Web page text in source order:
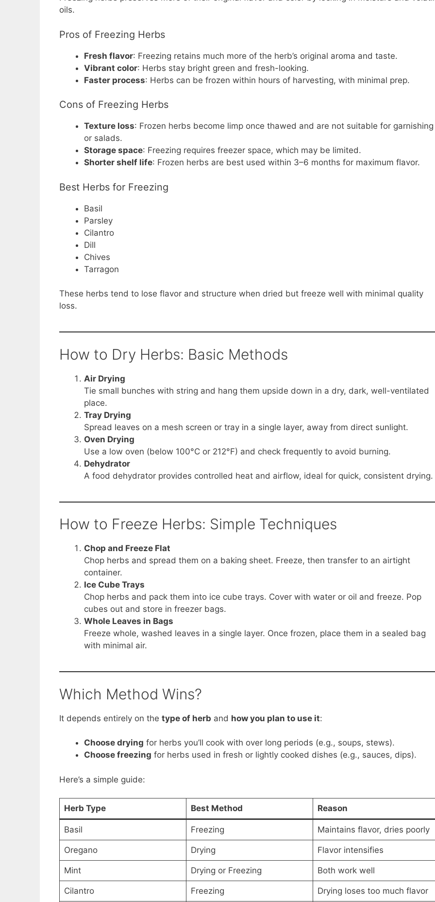
oils.
Pros of Freezing Herbs
Fresh flavor: Freezing retains much more of the herb’s original aroma and taste.
Vibrant color: Herbs stay bright green and fresh-looking.
Faster process: Herbs can be frozen within hours of harvesting, with minimal prep.
Cons of Freezing Herbs
Texture loss: Frozen herbs become limp once thawed and are not suitable for garnishing
or salads.
Storage space: Freezing requires freezer space, which may be limited.
Shorter shelf life: Frozen herbs are best used within 3–6 months for maximum flavor.
Best Herbs for Freezing
Basil
Parsley
Cilantro
Dill
Chives
Tarragon
These herbs tend to lose flavor and structure when dried but freeze well with minimal quality
loss.
How to Dry Herbs: Basic Methods
Air Drying
Tie small bunches with string and hang them upside down in a dry, dark, well-ventilated
place.
Tray Drying
Spread leaves on a mesh screen or tray in a single layer, away from direct sunlight.
Oven Drying
Use a low oven (below 100°C or 212°F) and check frequently to avoid burning.
Dehydrator
A food dehydrator provides controlled heat and airflow, ideal for quick, consistent drying.
How to Freeze Herbs: Simple Techniques
Chop and Freeze Flat
Chop herbs and spread them on a baking sheet. Freeze, then transfer to an airtight
container.
Ice Cube Trays
Chop herbs and pack them into ice cube trays. Cover with water or oil and freeze. Pop
cubes out and store in freezer bags.
Whole Leaves in Bags
Freeze whole, washed leaves in a single layer. Once frozen, place them in a sealed bag
with minimal air.
Which Method Wins?
It depends entirely on the type of herb and how you plan to use it:
Choose drying for herbs you’ll cook with over long periods (e.g., soups, stews).
Choose freezing for herbs used in fresh or lightly cooked dishes (e.g., sauces, dips).
Here’s a simple guide:
Herb Type Best Method Reason
Basil Freezing Maintains flavor, dries poorly
Oregano Drying Flavor intensifies
Mint Drying or Freezing Both work well
Cilantro Freezing Drying loses too much flavor